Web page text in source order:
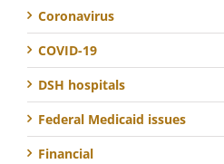
Coronavirus
COVID-19
DSH hospitals
Federal Medicaid issues
Financial